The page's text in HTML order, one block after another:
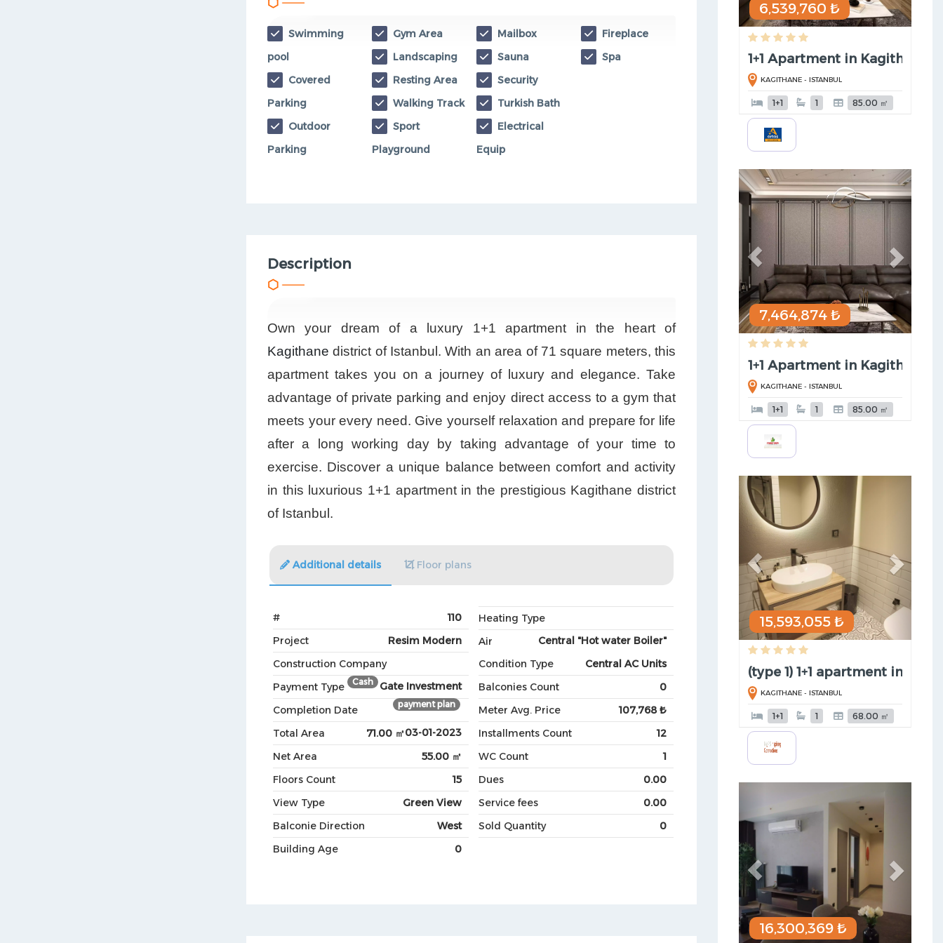
Swimming
pool
Covered
Parking
Outdoor
Parking
Gym Area
Landscaping
Resting Area
Walking Track
Sport
Playground
Mailbox
Sauna
Security
Turkish Bath
Electrical
Equip
Fireplace
Spa
Description
Own your dream of a luxury 1+1 apartment in the heart of
Kagithanedistrict of Istanbul. With an area of 71 square meters, this
apartment takes you on a journey of luxury and elegance. Take
advantage of private parking and enjoy direct access to a gym that
meets your every need. Give yourself relaxation and prepare for life
after a long working day by taking advantage of your time to
exercise. Discover a unique balance between comfort and activity
in this luxurious 1+1 apartment in the prestigious Kagithane district
of Istanbul.
Additional details Floor plans
#
110
Project
Resim Modern
Construction Company
Gate Investment
Payment Type Cash
payment plan
Completion Date
03-01-2023
Total Area
71.00 ㎡
Net Area
55.00 ㎡
Floors Count
15
View Type
Green View
Balconie Direction
West
Building Age
0
Heating Type
Central "Hot water Boiler"
Air
Condition Type
Central AC Units
Balconies Count
0
Meter Avg. Price
107,768 ₺
Installments Count
12
WC Count
1
Dues
0.00
Service fees
0.00
Sold Quantity
0
6,539,760 ₺
1+1 Apartment in Kagithane
KAGITHANE - ISTANBUL
1+1 1 85.00 ㎡
7,464,874 ₺
Previous Next
1+1 Apartment in Kagithane
KAGITHANE - ISTANBUL
1+1 1 85.00 ㎡
15,593,055 ₺
Previous
(type 1) 1+1 apartment in Kagi
KAGITHANE - ISTANBUL
1+1 1 68.00 ㎡
16,300,369 ₺